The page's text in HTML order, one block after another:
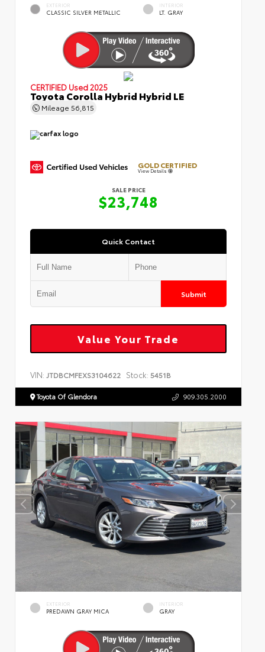
EXTERIOR
CLASSIC SILVER METALLIC
INTERIOR
LT. GRAY
CERTIFIED Used 2025
Toyota Corolla Hybrid Hybrid LE
Mileage 56,815
GOLD CERTIFIED
View Details
SALE PRICE
$23,748
Quick Contact
Submit
Value Your Trade
VIN: JTDBCMFEXS3104622 Stock: 5451B
Toyota Of Glendora 909.305.2000
EXTERIOR
PREDAWN GRAY MICA
INTERIOR
GRAY